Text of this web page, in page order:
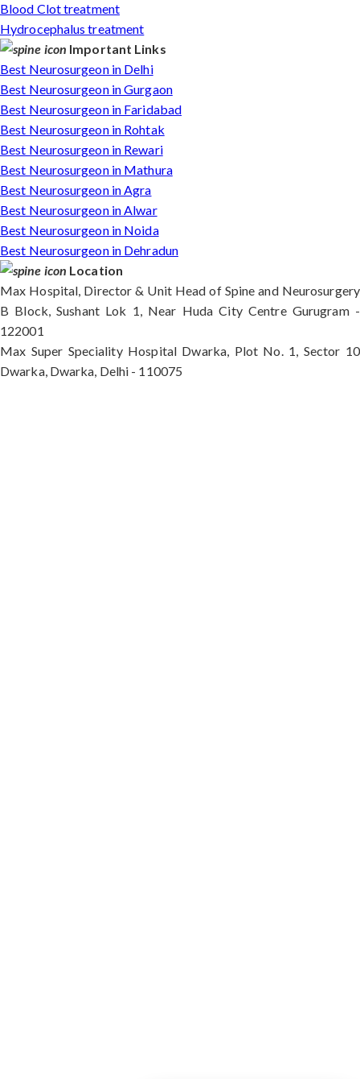
Blood Clot treatment
Hydrocephalus treatment
Important Links
Best Neurosurgeon in Delhi
Best Neurosurgeon in Gurgaon
Best Neurosurgeon in Faridabad
Best Neurosurgeon in Rohtak
Best Neurosurgeon in Rewari
Best Neurosurgeon in Mathura
Best Neurosurgeon in Agra
Best Neurosurgeon in Alwar
Best Neurosurgeon in Noida
Best Neurosurgeon in Dehradun
Location
Max Hospital, Director & Unit Head of Spine and Neurosurgery
B Block, Sushant Lok 1, Near Huda City Centre Gurugram -
122001
Max Super Speciality Hospital Dwarka, Plot No. 1, Sector 10
Dwarka, Dwarka, Delhi - 110075